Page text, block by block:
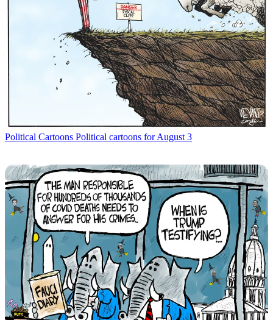
Political Cartoons Political cartoons for August 3